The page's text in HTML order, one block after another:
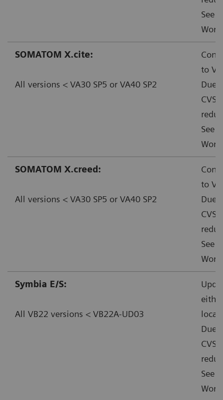
See
SOMATOM X.cite:
All versions < VA30 SP5 or VA40 SP2
to
Due
See
SOMATOM X.creed:
All versions < VA30 SP5 or VA40 SP2
to
Due
See
Symbia E/S:
All VB22 versions < VB22A-UD03
local
Due
See